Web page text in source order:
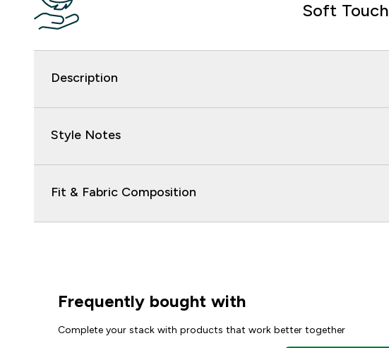
Soft Touch
Description
Style Notes
Fit & Fabric Composition
Frequently bought with
Complete your stack with products that work better together